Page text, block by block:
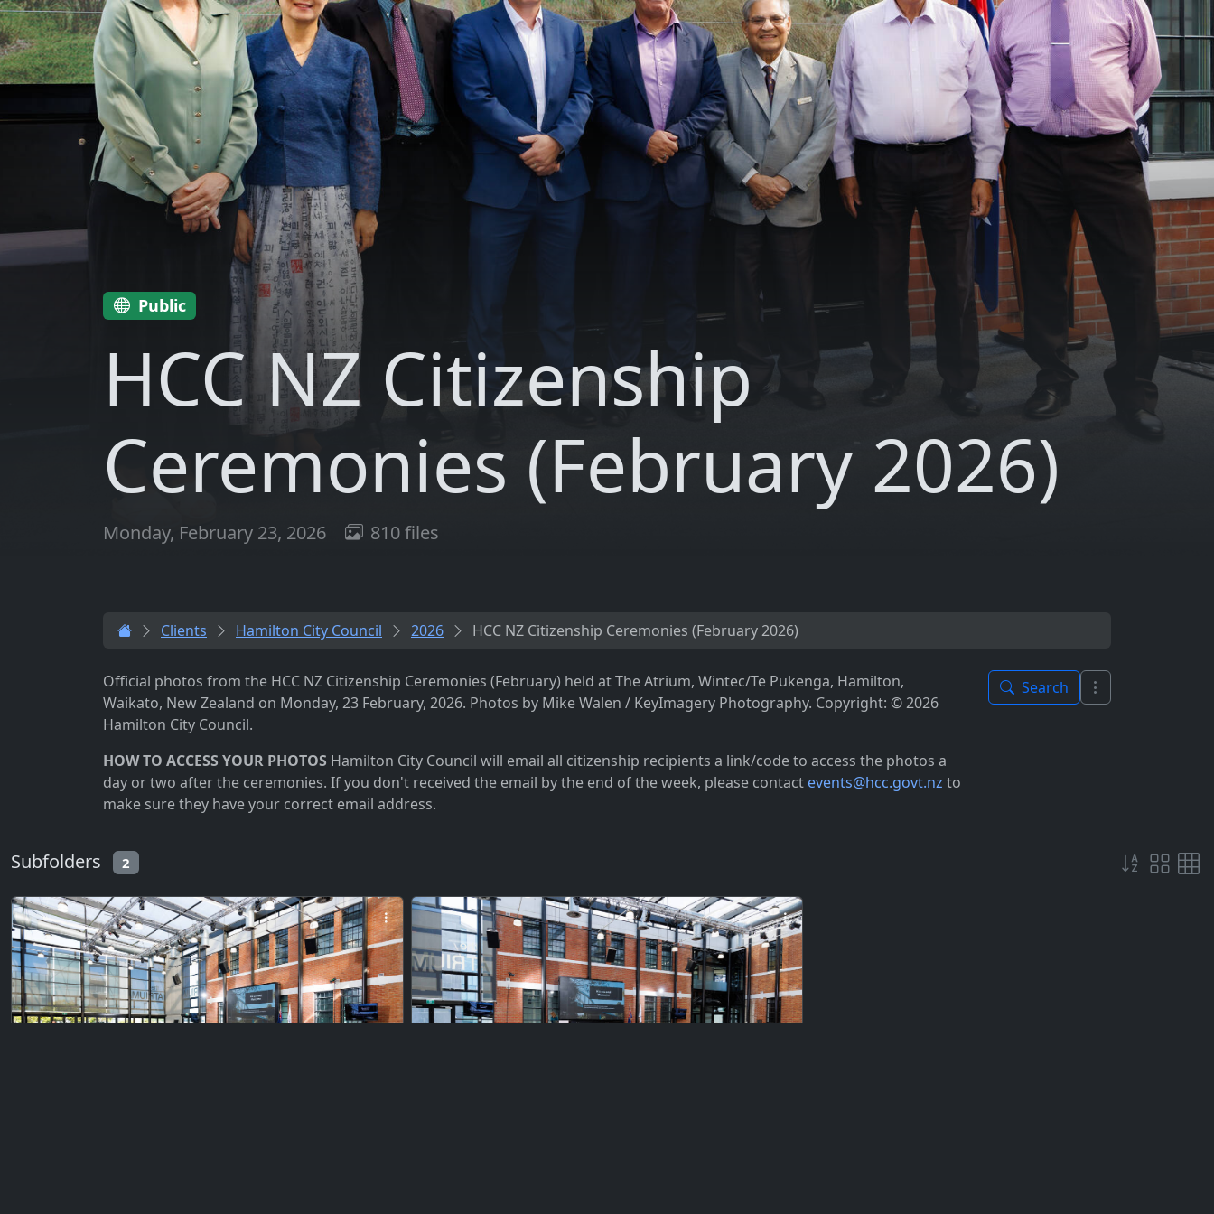
Public
HCC NZ Citizenship
Ceremonies (February 2026)
Monday, February 23, 2026 810 files
Clients Hamilton City Council 2026 HCC NZ Citizenship Ceremonies (February 2026)
Official photos from the HCC NZ Citizenship Ceremonies (February) held at The Atrium, Wintec/Te Pukenga, Hamilton,
Waikato, New Zealand on Monday, 23 February, 2026. Photos by Mike Walen / KeyImagery Photography. Copyright: © 2026
Hamilton City Council.
HOW TO ACCESS YOUR PHOTOS Hamilton City Council will email all citizenship recipients a link/code to access the photos a
day or two after the ceremonies. If you don't received the email by the end of the week, please contact events@hcc.govt.nz to
make sure they have your correct email address.
Search
Subfolders 2